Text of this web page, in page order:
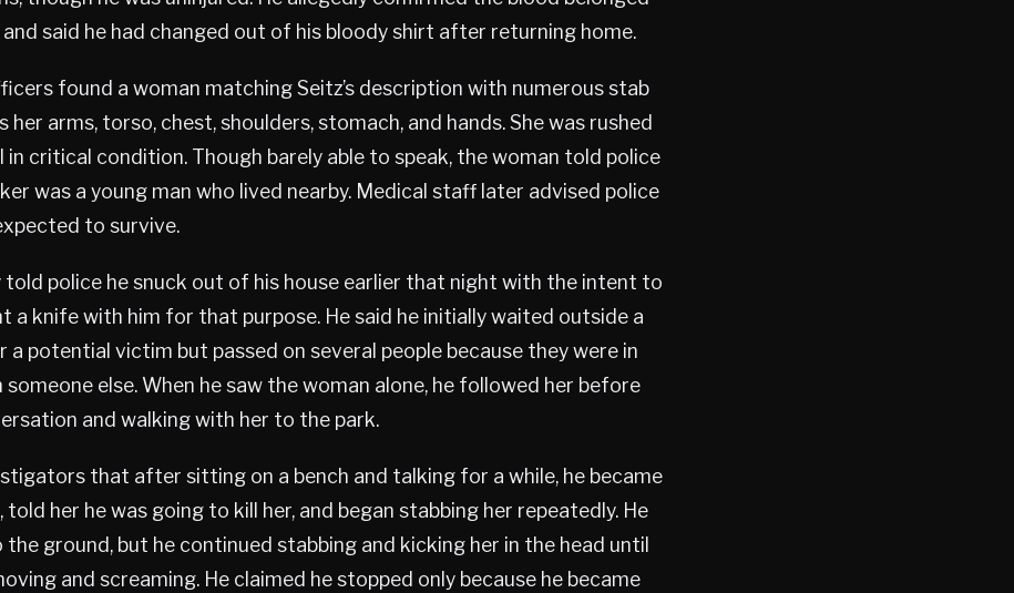
said he had changed out of his bloody shirt after returning home.
found a woman matching Seitz’s description with numerous stab
her arms, torso, chest, shoulders, stomach, and hands. She was rushed
critical condition. Though barely able to speak, the woman told police
was a young man who lived nearby. Medical staff later advised police
to survive.
told police he snuck out of his house earlier that night with the intent to
a knife with him for that purpose. He said he initially waited outside a
potential victim but passed on several people because they were in
else. When he saw the woman alone, he followed her before
and walking with her to the park.
that after sitting on a bench and talking for a while, he became
told her he was going to kill her, and began stabbing her repeatedly. He
ground, but he continued stabbing and kicking her in the head until
and screaming. He claimed he stopped only because he became